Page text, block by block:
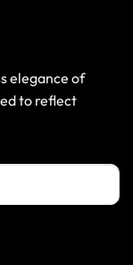
options
may
page
elegance of
to reflect